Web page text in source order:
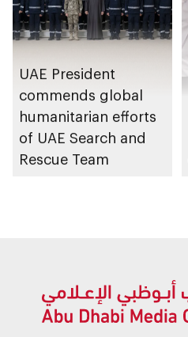
UAE President
commends global
humanitarian efforts
of UAE Search and
Rescue Team